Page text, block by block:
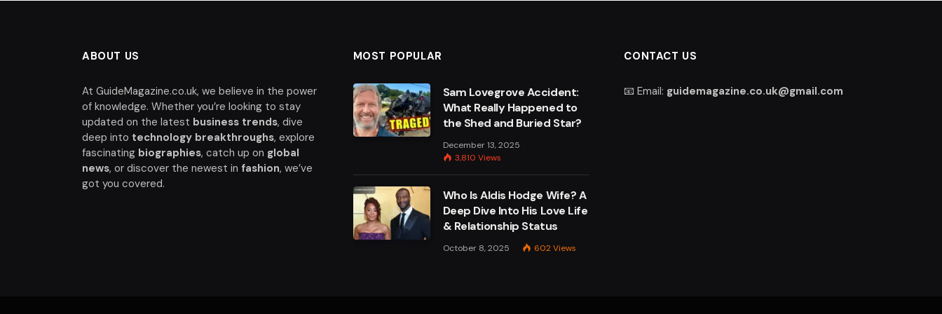
ABOUT US
At GuideMagazine.co.uk, we believe in the power
of knowledge. Whether you’re looking to stay
updated on the latest business trends, dive
deep into technology breakthroughs, explore
fascinating biographies, catch up on global
news, or discover the newest in fashion, we’ve
got you covered.
MOST POPULAR
Sam Lovegrove Accident:
What Really Happened to
the Shed and Buried Star?
December 13, 2025
3,810 Views
Who Is Aldis Hodge Wife? A
Deep Dive Into His Love Life
& Relationship Status
October 8, 2025 602Views
CONTACT US
📧 Email: guidemagazine.co.uk@gmail.com